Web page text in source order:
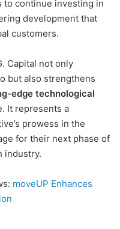
to continue investing in
development that
customers.
Capital not only
but also strengthens
edge technological
It represents a
prowess in the
for their next phase of
industry.
moveUP Enhances